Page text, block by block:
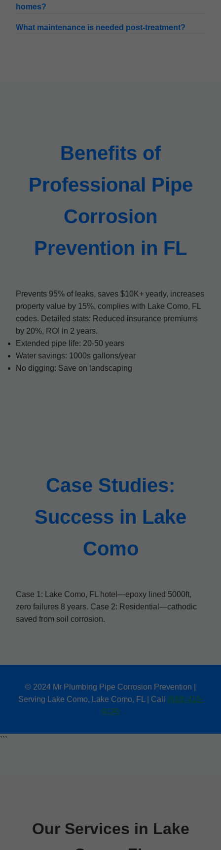
homes?
What maintenance is needed post-treatment?
Benefits of
Professional Pipe
Corrosion
Prevention in FL
Prevents 95% of leaks, saves $10K+ yearly, increases
property value by 15%, complies with Lake Como, FL
codes. Detailed stats: Reduced insurance premiums
by 20%, ROI in 2 years.
Extended pipe life: 20-50 years
Water savings: 1000s gallons/year
No digging: Save on landscaping
Case Studies:
Success in Lake
Como
Case 1: Lake Como, FL hotel—epoxy lined 5000ft,
zero failures 8 years. Case 2: Residential—cathodic
saved from soil corrosion.
© 2024 Mr Plumbing Pipe Corrosion Prevention |
Serving Lake Como, Lake Como, FL | Call (888) 419-
9120
```
Our Services in Lake